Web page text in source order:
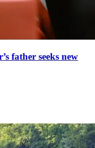
father seeks new